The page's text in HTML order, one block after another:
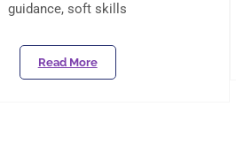
guidance, soft skills
Read More